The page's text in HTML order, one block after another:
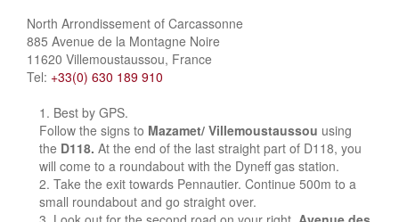
North Arrondissement of Carcassonne
885 Avenue de la Montagne Noire
11620 Villemoustaussou, France
Tel: +33(0) 630 189 910
Best by GPS.
Follow the signs to Mazamet/ Villemoustaussou using
the D118. At the end of the last straight part of D118, you
will come to a roundabout with the Dyneff gas station.
Take the exit towards Pennautier. Continue 500m to a
small roundabout and go straight over.